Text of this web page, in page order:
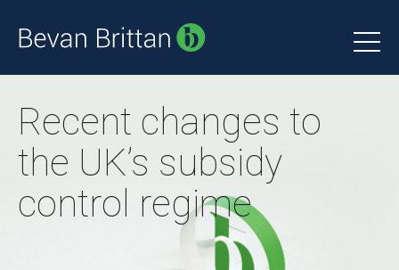
Recent changes to
the UK’s subsidy
control regime